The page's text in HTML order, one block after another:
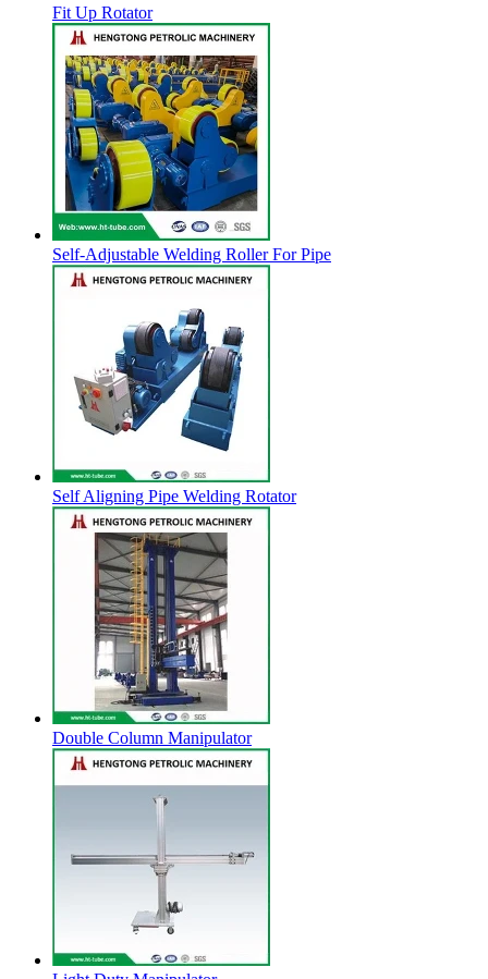
Fit Up Rotator
Self-Adjustable Welding Roller For Pipe
Self Aligning Pipe Welding Rotator
Double Column Manipulator